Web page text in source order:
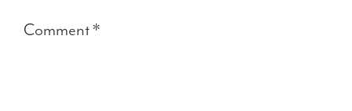
Comment*